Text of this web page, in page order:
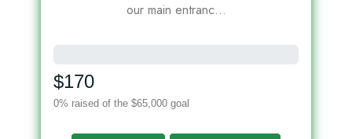
our main entranc...
$170
0% raised of the $65,000 goal